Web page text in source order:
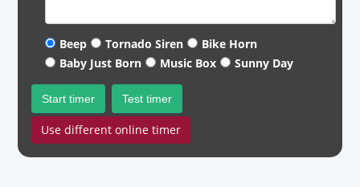
Beep Tornado Siren
Bike Horn
Baby Just Born
Music Box Sunny Day
Start timer Test timer
Use different online timer